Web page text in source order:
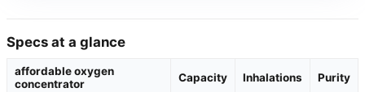
Specs at a glance
affordable oxygen
concentrator
Capacity Inhalations Purity